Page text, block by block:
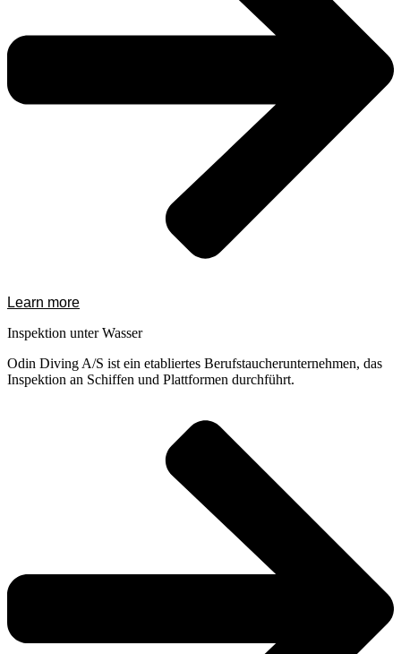
Learn more
Inspektion unter Wasser
Odin Diving A/S ist ein etabliertes Berufstaucherunternehmen, das
Inspektion an Schiffen und Plattformen durchführt.